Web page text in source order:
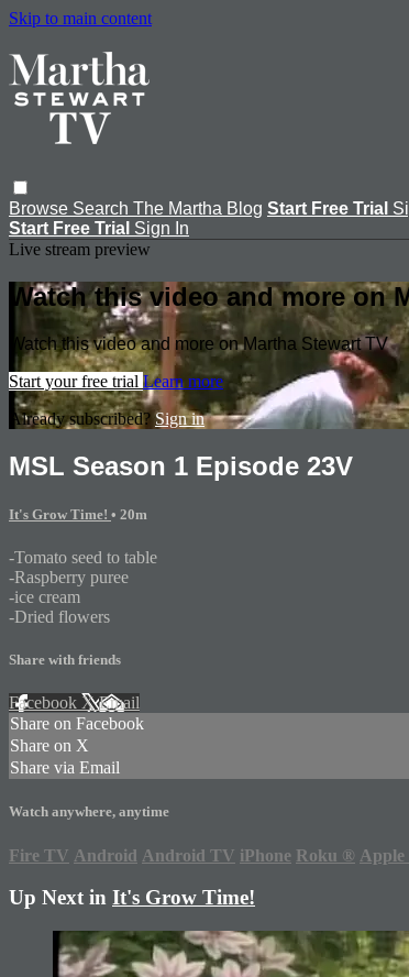
Skip to main content
Browse Search The Martha Blog Start Free Trial
Start Free Trial Sign In
Live stream preview
Watch this video and more on
Watch this video and more on Martha Stewart TV
Start your free trial Learn more
Already subscribed? Sign in
MSL Season 1 Episode 23V
It's Grow Time! • 20m
-Tomato seed to table
-Raspberry puree
-ice cream
-Dried flowers
Share with friends
Facebook XEmail
Share on Facebook
Share on X
Share via Email
Watch anywhere, anytime
Fire TV Android Android TV iPhone Roku ®
Up Next in It's Grow Time!